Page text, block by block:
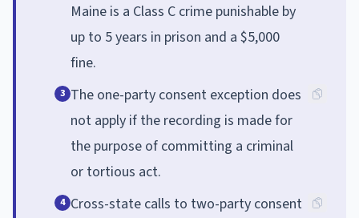
Maine is a Class C crime punishable by
up to 5 years in prison and a $5,000
fine.
3 The one-party consent exception does
not apply if the recording is made for
the purpose of committing a criminal
or tortious act.
4 Cross-state calls to two-party consent